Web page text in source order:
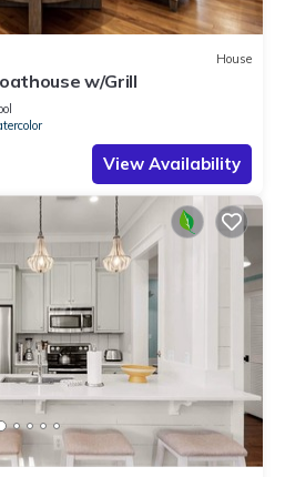
House
w/Grill
View Availability